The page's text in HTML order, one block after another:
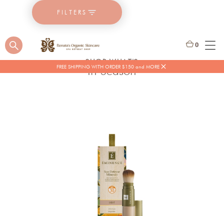
FREE SHIPPING WITH ORDER $150 and MORE
0
SHOP WHAT'S
In Season
FILTERS